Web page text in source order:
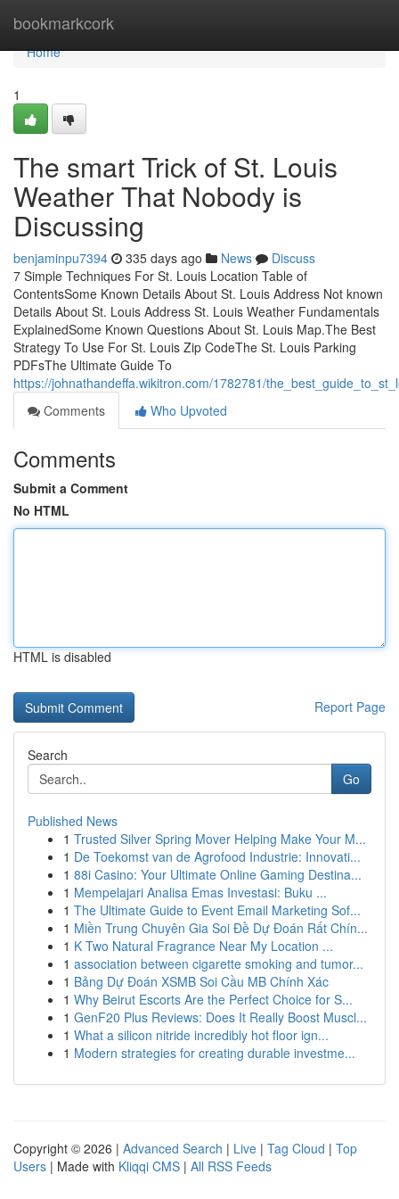
bookmarkcork
Home
Home
1
The smart Trick of St. Louis
Weather That Nobody is
Discussing
benjaminpu7394 335 days ago News
Discuss
7 Simple Techniques For St. Louis Location Table of
ContentsSome Known Details About St. Louis Address Not known
Details About St. Louis Address St. Louis Weather Fundamentals
ExplainedSome Known Questions About St. Louis Map.The Best
Strategy To Use For St. Louis Zip CodeThe St. Louis Parking
PDFsThe Ultimate Guide To
https://johnathandeffa.wikitron.com/1782781/
Comments
Who Upvoted
Comments
Submit a Comment
No HTML
HTML is disabled
Report Page
Search
Go
Published News
1 Trusted Silver Spring Mover Helping Make Your M...
1 De Toekomst van de Agrofood Industrie: Innovati...
1 88i Casino: Your Ultimate Online Gaming Destina...
1 Mempelajari Analisa Emas Investasi: Buku ...
1 The Ultimate Guide to Event Email Marketing Sof...
1 Miền Trung Chuyên Gia Soi Đề Dự Đoán Rất Chín...
1 K Two Natural Fragrance Near My Location ...
1 association between cigarette smoking and tumor...
1 Bảng Dự Đoán XSMB Soi Cầu MB Chính Xác
1 Why Beirut Escorts Are the Perfect Choice for S...
1 GenF20 Plus Reviews: Does It Really Boost Muscl...
1 What a silicon nitride incredibly hot floor ign...
1 Modern strategies for creating durable investme...
Copyright © 2026 | Advanced Search | Live | Tag Cloud | Top
Users | Made with Kliqqi CMS | All RSS Feeds